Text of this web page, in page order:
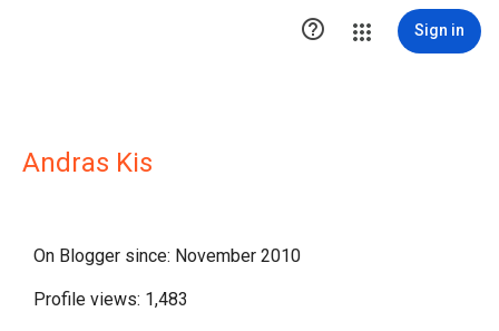
 Sign in
Andras Kis
On Blogger since: November 2010
Profile views: 1,483